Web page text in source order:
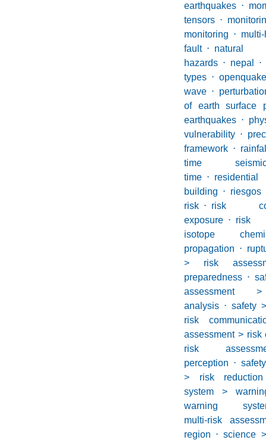
earthquakes ⋅
tensors ⋅
monitoring ⋅
fault ⋅ natural
hazards ⋅ nepal
⋅
types ⋅ openquake
wave ⋅
of earth surface
earthquakes ⋅
vulnerability ⋅
framework ⋅
time
time ⋅ residential
building ⋅ riesgos
risk ⋅ risk
exposure ⋅ risk
isotope
propagation ⋅
> risk
preparedness ⋅
assessment
analysis ⋅ safety
risk
assessment > risk
risk
perception ⋅
> risk reduction
system >
warning
multi-risk
region ⋅ science